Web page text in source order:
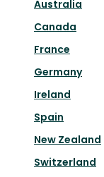
Australia
Canada
France
Germany
Ireland
Spain
New Zealand
Switzerland